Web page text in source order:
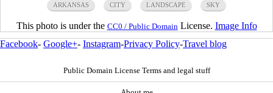
ARKANSAS CITY LANDSCAPE SKY
This photo is under the CC0 / Public Domain License. Image Info
Facebook- Google+- Instagram-Privacy Policy-Travel blog
Public Domain License Terms and legal stuff